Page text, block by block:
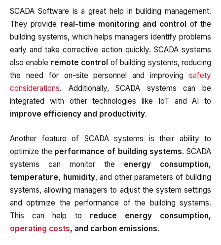
SCADA Software is a great help in building management.
They provide real-time monitoring and control
of the
building systems, which helps managers identify problems
early and take corrective action quickly. SCADA systems
also enable remote control of building systems, reducing
the need for on-site personnel and improving safety
considerations. Additionally, SCADA systems can be
integrated with other technologies like IoT and AI to
improve efficiency and productivity.
Another feature of SCADA systems is their ability to
optimize the performance of building systems. SCADA
systems can monitor the energy consumption,
temperature, humidity, and other parameters of building
systems, allowing managers to adjust the system settings
and optimize the performance of the building systems.
This can help to reduce energy consumption,
operating costs, and carbon emissions.